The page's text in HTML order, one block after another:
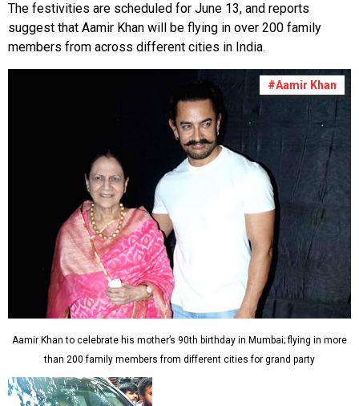
The festivities are scheduled for June 13, and reports
suggest that Aamir Khan will be flying in over 200 family
members from across different cities in India.
#Aamir Khan
Aamir Khan to celebrate his mother’s 90th birthday in Mumbai; flying in more
than 200 family members from different cities for grand party